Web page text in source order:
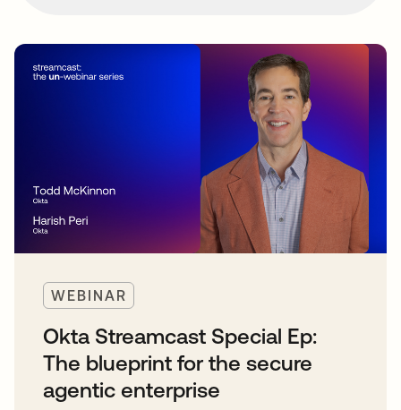
WEBINAR
Okta Streamcast Special Ep:
The blueprint for the secure
agentic enterprise